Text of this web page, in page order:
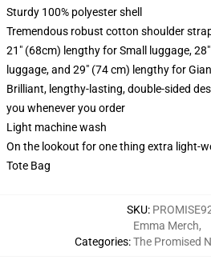
Sturdy 100% polyester shell
Tremendous robust cotton shoulder
21" (68cm) lengthy for Small luggage,
luggage, and 29" (74 cm) lengthy for
Brilliant, lengthy-lasting, double-sided
you whenever you order
Light machine wash
On the lookout for one thing extra light-
Tote Bag
SKU:
Categories:
Emma Merch,
The Promised